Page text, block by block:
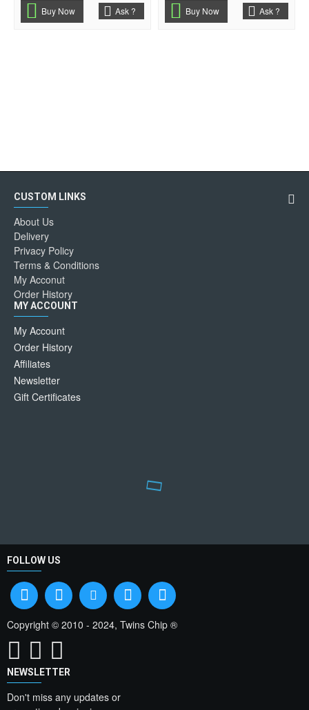
Buy Now Ask ? Buy Now Ask ?
CUSTOM LINKS
About Us
Delivery
Privacy Policy
Terms & Conditions
My Acconut
Order History
MY ACCOUNT
My Account
Order History
Affiliates
Newsletter
Gift Certificates
FOLLOW US
Copyright © 2010 - 2024, Twins Chip ®
NEWSLETTER
Don't miss any updates or